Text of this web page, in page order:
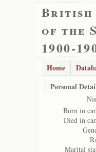
British
of the
1900-
Home
Personal
Born in
Died in
Marital